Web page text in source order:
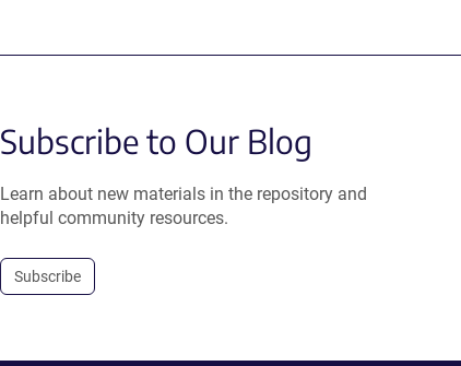
Subscribe to Our Blog
Learn about new materials in the repository and
helpful community resources.
Subscribe